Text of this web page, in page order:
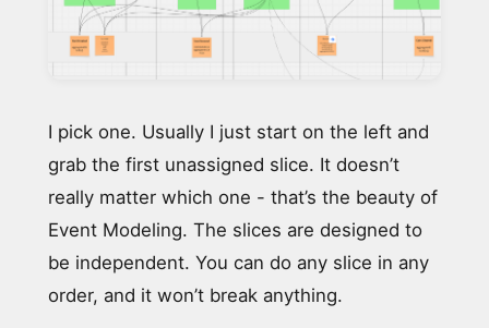
I pick one. Usually I just start on the left and
grab the first unassigned slice. It doesn’t
really matter which one - that’s the beauty of
Event Modeling. The slices are designed to
be independent. You can do any slice in any
order, and it won’t break anything.